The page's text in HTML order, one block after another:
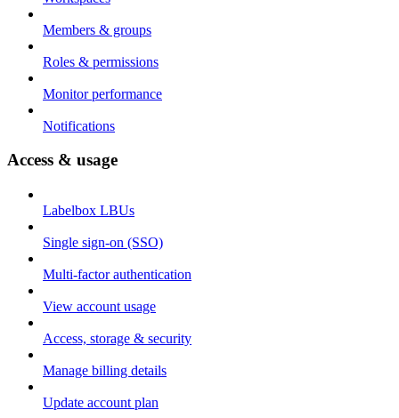
Members & groups
Roles & permissions
Monitor performance
Notifications
Access & usage
Labelbox LBUs
Single sign-on (SSO)
Multi-factor authentication
View account usage
Access, storage & security
Manage billing details
Update account plan